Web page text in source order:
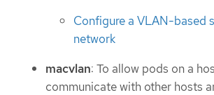
Configure a VLAN-based
network
macvlan: To allow pods on a
communicate with other hosts